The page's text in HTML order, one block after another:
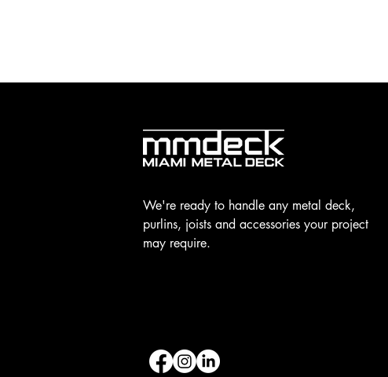
We're ready to handle any metal deck,
purlins, joists and accessories your project
may require.